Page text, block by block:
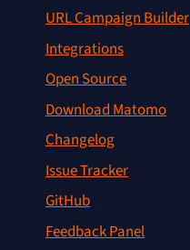
URL Campaign Builder
Integrations
Open Source
Download Matomo
Changelog
Issue Tracker
GitHub
Feedback Panel